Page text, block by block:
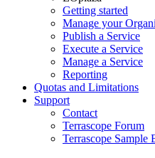
Getting started
Manage your
Publish a Service
Execute a Service
Manage a Service
Reporting
Quotas and Limitations
Support
Contact
Terrascope Forum
Terrascope Sample